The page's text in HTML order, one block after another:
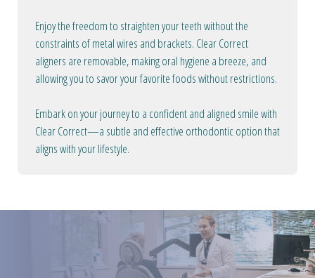
Enjoy the freedom to straighten your teeth without the
constraints of metal wires and brackets. Clear Correct
aligners are removable, making oral hygiene a breeze, and
allowing you to savor your favorite foods without restrictions.
Embark on your journey to a confident and aligned smile with
Clear Correct—a subtle and effective orthodontic option that
aligns with your lifestyle.